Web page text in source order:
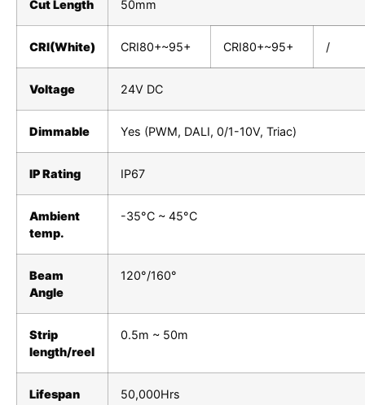
Cut Length 50mm
CRI(White) CRI80+~95+ CRI80+~95+ /
Voltage 24V DC
Dimmable Yes (PWM, DALI, 0/1-10V, Triac)
IP Rating IP67
Ambient
temp.
-35°C ~ 45°C
Beam
Angle
120°/160°
Strip
length/reel
0.5m ~ 50m
Lifespan 50,000Hrs